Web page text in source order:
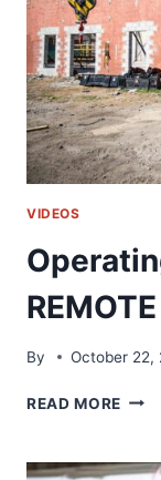
RIDE
VIDEOS
By October 22,
READ MORE